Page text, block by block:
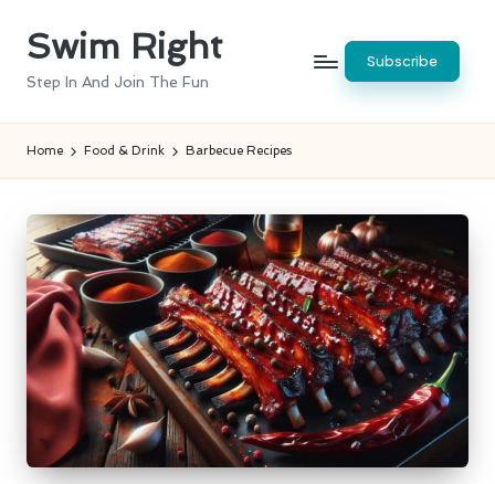
SkipSwim Right
Step In And Join The Fun
Subscribe
Home Food & Drink Barbecue Recipes